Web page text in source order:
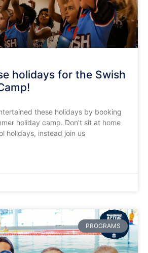
holidays for the Swish
these holidays by booking
holiday camp. Don’t sit at home
holidays, instead join us
PROGRAMS